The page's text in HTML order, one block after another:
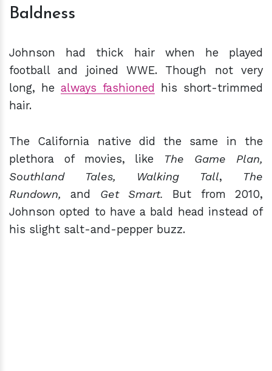
Baldness
Johnson had thick hair when he played
football and joined WWE. Though not very
long, he always fashioned
his short-trimmed
hair.
The California native did the same in the
plethora of movies, like The Game Plan,
Southland Tales, Walking Tall, The
Rundown,and Get Smart. But from 2010,
Johnson opted to have a bald head instead of
his slight salt-and-pepper buzz.